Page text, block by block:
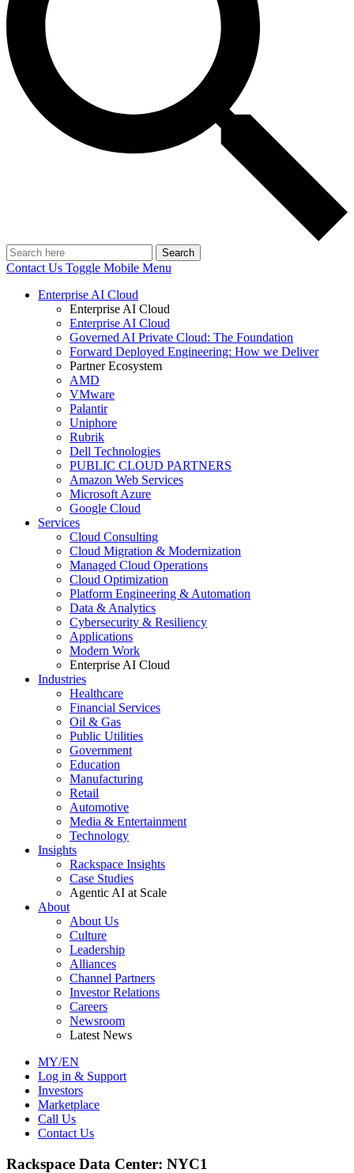
Search
Contact Us Toggle Mobile Menu
Enterprise AI Cloud
Enterprise AI Cloud
Enterprise AI Cloud
Governed AI Private Cloud: The Foundation
Forward Deployed Engineering: How we Deliver
Partner Ecosystem
AMD
VMware
Palantir
Uniphore
Rubrik
Dell Technologies
PUBLIC CLOUD PARTNERS
Amazon Web Services
Microsoft Azure
Google Cloud
Services
Cloud Consulting
Cloud Migration & Modernization
Managed Cloud Operations
Cloud Optimization
Platform Engineering & Automation
Data & Analytics
Cybersecurity & Resiliency
Applications
Modern Work
Enterprise AI Cloud
Industries
Healthcare
Financial Services
Oil & Gas
Public Utilities
Government
Education
Manufacturing
Retail
Automotive
Media & Entertainment
Technology
Insights
Rackspace Insights
Case Studies
Agentic AI at Scale
About
About Us
Culture
Leadership
Alliances
Channel Partners
Investor Relations
Careers
Newsroom
Latest News
MY/EN
Log in & Support
Investors
Marketplace
Call Us
Contact Us
Rackspace Data Center: NYC1